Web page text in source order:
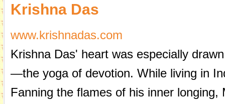
Krishna Das
www.krishnadas.com
Krishna Das' heart was especially
—the yoga of devotion. While living in
Fanning the flames of his inner longing,